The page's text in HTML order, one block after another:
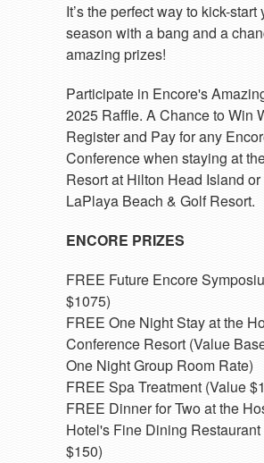
It’s the perfect way to kick-start
season with a bang and a
amazing prizes!
Participate in Encore's
2025 Raffle. A Chance to Win
Register and Pay for any
Conference when staying at
Resort at Hilton Head Island or
LaPlaya Beach & Golf Resort.
ENCORE PRIZES
FREE Future Encore
$1075)
FREE One Night Stay at the
Conference Resort (Value
One Night Group Room Rate)
FREE Spa Treatment (Value
FREE Dinner for Two at the
Hotel's Fine Dining
$150)